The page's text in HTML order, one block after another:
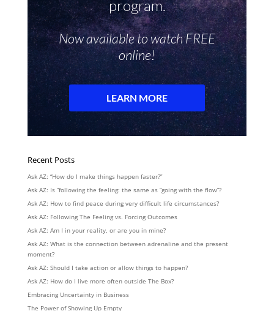
Recent Posts
Ask AZ: “How do I make things happen faster?”
Ask AZ: Is “following the feeling: the same as “going with the flow”?
Ask AZ: How to find peace during very difficult life circumstances?
Ask AZ: Following The Feeling vs. Forcing Outcomes
Ask AZ: Am I in your reality, or are you in mine?
Ask AZ: What is the connection between adrenaline and the present
moment?
Ask AZ: Should I take action or allow things to happen?
Ask AZ: How do I live more often outside The Box?
Embracing Uncertainty in Business
The Power of Showing Up Empty